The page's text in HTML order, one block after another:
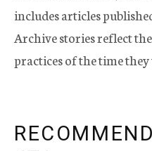
includes articles
Archive stories reflect
practices of the time they